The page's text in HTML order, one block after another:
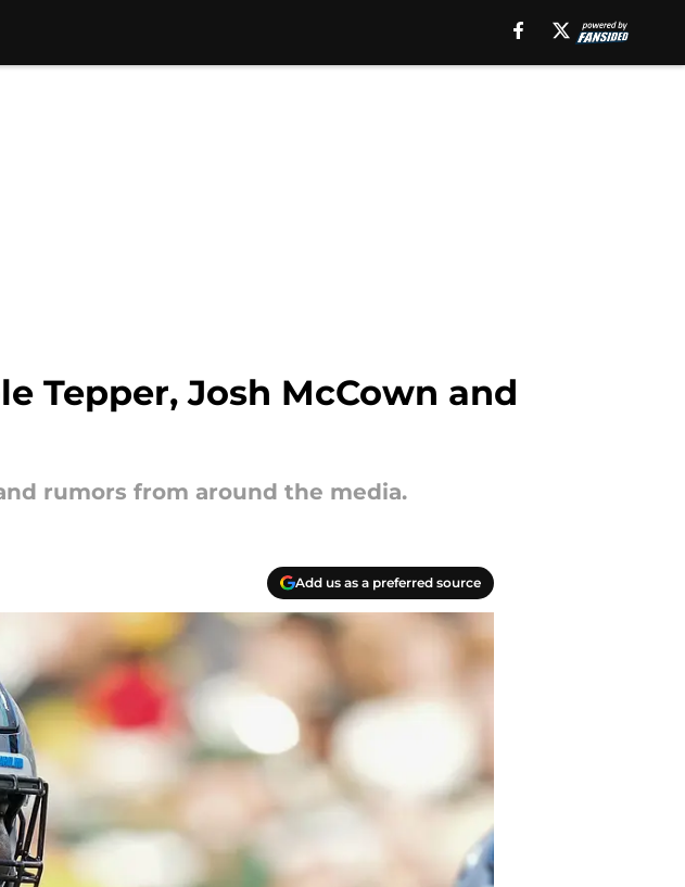
Tepper, Josh McCown and
rumors from around the media.
Add us as a preferred source